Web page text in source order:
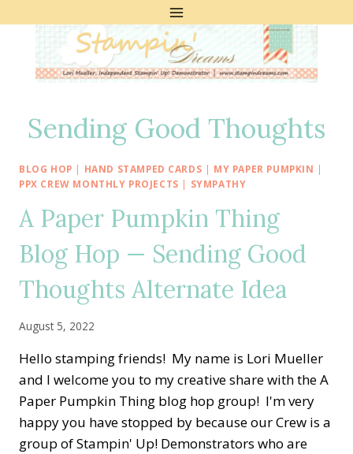
Sending Good Thoughts
BLOG HOP | HAND STAMPED CARDS | MY PAPER PUMPKIN |
PPX CREW MONTHLY PROJECTS | SYMPATHY
A Paper Pumpkin Thing
Blog Hop — Sending Good
Thoughts Alternate Idea
August 5, 2022
Hello stamping friends! My name is Lori Mueller
and I welcome you to my creative share with the A
Paper Pumpkin Thing blog hop group! I'm very
happy you have stopped by because our Crew is a
group of Stampin' Up! Demonstrators who are